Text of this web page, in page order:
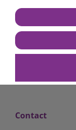
from €6.18*
in stock
Contact